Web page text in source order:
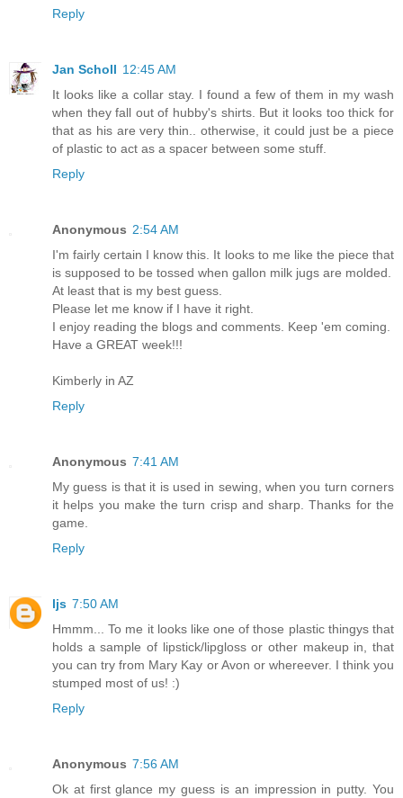
Reply
Jan Scholl 12:45 AM
It looks like a collar stay. I found a few of them in my wash
when they fall out of hubby's shirts. But it looks too thick for
that as his are very thin.. otherwise, it could just be a piece
of plastic to act as a spacer between some stuff.
Reply
Anonymous 2:54 AM
I'm fairly certain I know this. It looks to me like the piece that
is supposed to be tossed when gallon milk jugs are molded.
At least that is my best guess.
Please let me know if I have it right.
I enjoy reading the blogs and comments. Keep 'em coming.
Have a GREAT week!!!
Kimberly in AZ
Reply
Anonymous 7:41 AM
My guess is that it is used in sewing, when you turn corners
it helps you make the turn crisp and sharp. Thanks for the
game.
Reply
ljs 7:50 AM
Hmmm... To me it looks like one of those plastic thingys that
holds a sample of lipstick/lipgloss or other makeup in, that
you can try from Mary Kay or Avon or whereever. I think you
stumped most of us! :)
Reply
Anonymous 7:56 AM
Ok at first glance my guess is an impression in putty. You